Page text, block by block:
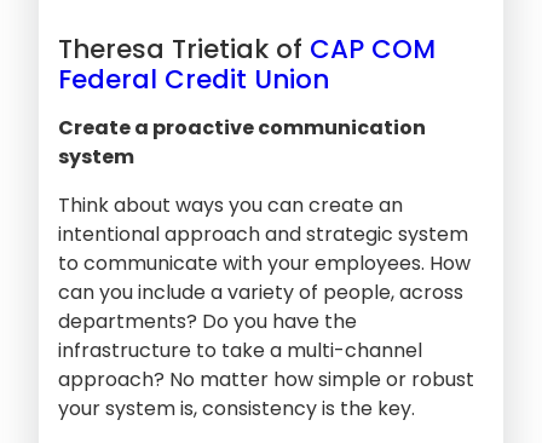
Theresa Trietiak of CAP COM
Federal Credit Union
Create a proactive communication
system
Think about ways you can create an
intentional approach and strategic system
to communicate with your employees. How
can you include a variety of people, across
departments? Do you have the
infrastructure to take a multi-channel
approach? No matter how simple or robust
your system is, consistency is the key.